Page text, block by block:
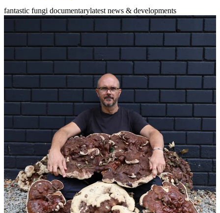
fantastic fungi documentarylatest news & developments